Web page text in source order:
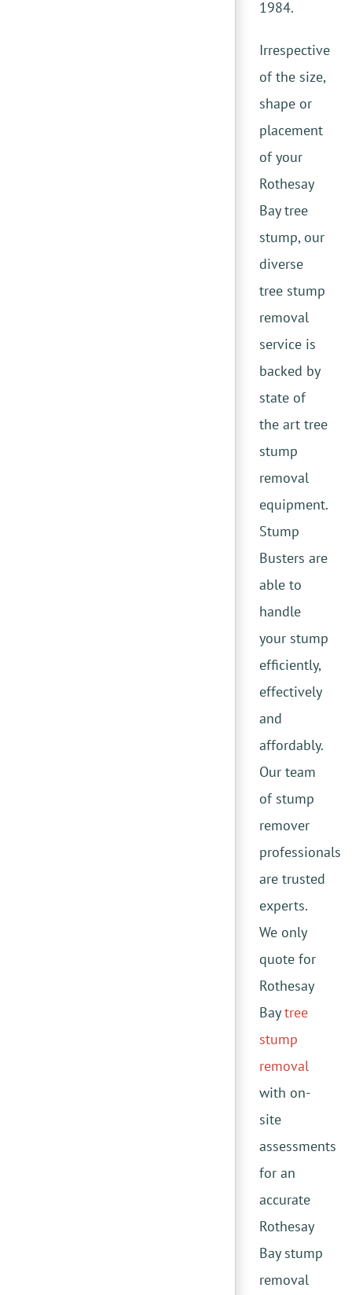
1984.
Irrespective
of the size,
shape or
placement
of your
Rothesay
Bay tree
stump, our
diverse
tree stump
removal
service is
backed by
state of
the art tree
stump
removal
equipment.
Stump
Busters are
able to
handle
your stump
efficiently,
effectively
and
affordably.
Our team
of stump
remover
professionals
are trusted
experts.
We only
quote for
Rothesay
Baytree
stump
removal
with on-
site
assessments
for an
accurate
Rothesay
Bay stump
removal